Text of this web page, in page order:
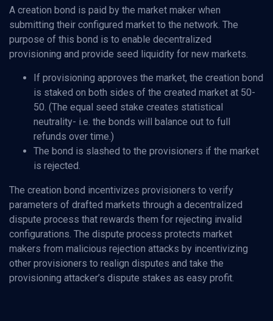
A creation bond is paid by the market maker when
submitting their configured market to the network. The
purpose of this bond is to enable decentralized
provisioning and provide seed liquidity for new markets.
If provisioning approves the market, the creation bond
is staked on both sides of the created market at 50-
50. (The equal seed stake creates statistical
neutrality- i.e. the bonds will balance out to full
refunds over time.)
The bond is slashed to the provisioners if the market
is rejected.
The creation bond incentivizes provisioners to verify
parameters of drafted markets through a decentralized
dispute process that rewards them for rejecting invalid
configurations. The dispute process protects market
makers from malicious rejection attacks by incentivizing
other provisioners to realign disputes and take the
provisioning attacker’s dispute stakes as easy profit.